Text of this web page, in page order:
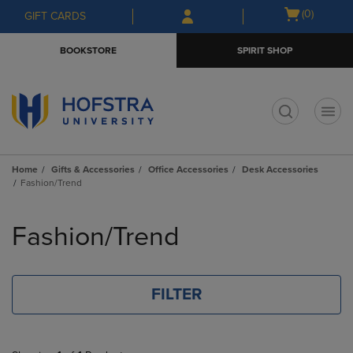
Skip
to
Skip
to
menu
GIFT CARDS
Open
(0)
BOOKSTORE SPIRIT SHOP
Home Gifts & Accessories Office Accessories
Desk Accessories
Fashion/Trend
products
Fashion/Trend
FILTER